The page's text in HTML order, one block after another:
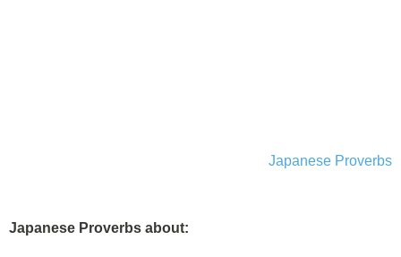
Japanese Proverbs
Japanese Proverbs about: